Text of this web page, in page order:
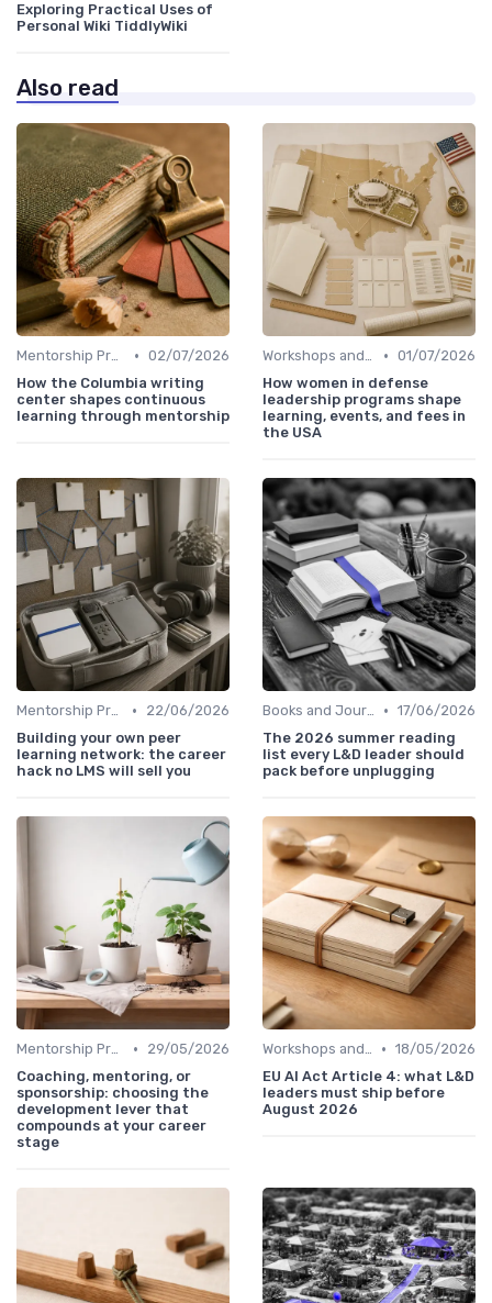
Exploring Practical Uses of
Personal Wiki TiddlyWiki
Also read
Mentorship Programs • 02/07/2026
How the Columbia writing
center shapes continuous
learning through mentorship
Workshops and Seminars • 01/07/2026
How women in defense
leadership programs shape
learning, events, and fees in
the USA
Mentorship Programs •
22/06/2026
Building your own peer
learning network: the career
hack no LMS will sell you
Books and Journals • 17/06/2026
The 2026 summer reading
list every L&D leader should
pack before unplugging
Mentorship Programs •
29/05/2026
Coaching, mentoring, or
sponsorship: choosing the
development lever that
compounds at your career
stage
Workshops and Seminars • 18/05/2026
EU AI Act Article 4: what L&D
leaders must ship before
August 2026